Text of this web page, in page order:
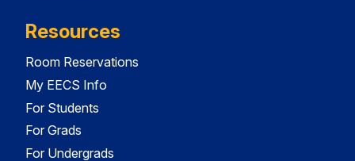
Resources
Room Reservations
My EECS Info
For Students
For Grads
For Undergrads